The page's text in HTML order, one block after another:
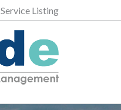
Service Listing